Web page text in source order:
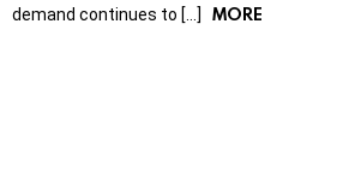
demand continues to […]
MORE